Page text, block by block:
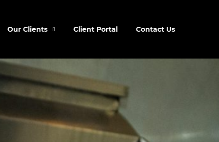
Our Clients Client Portal Contact Us